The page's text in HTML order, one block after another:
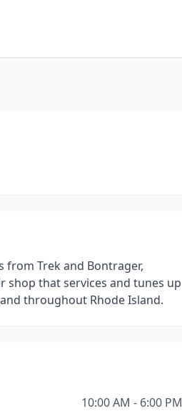
from Trek and Bontrager,
shop that services and tunes up
throughout Rhode Island.
10:00 AM - 6:00 PM